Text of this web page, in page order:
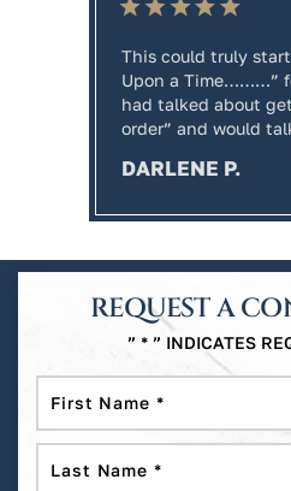
This could truly
Upon a Time………”
had talked about
order” and would
DARLENE P.
REQUEST A
” * ” INDICATES